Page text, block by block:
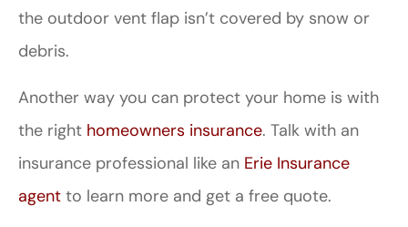
the outdoor vent flap isn’t covered by snow or
debris.
Another way you can protect your home is with
the right homeowners insurance. Talk with an
insurance professional like an Erie Insurance
agent to learn more and get a free quote.